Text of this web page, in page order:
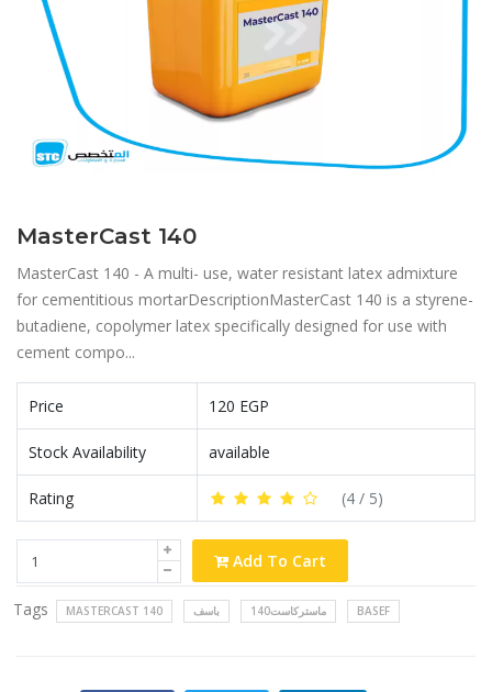
MasterCast 140
MasterCast 140 - A multi- use, water resistant latex admixture
for cementitious mortar​DescriptionMasterCast 140 is a styrene-
butadiene, copolymer latex specifically designed for use with
cement compo...
Price 120 EGP
Stock Availability available
Rating (4 / 5)
Add To Cart
Tags MASTERCAST 140 باسف ماستركاست140 BASEF